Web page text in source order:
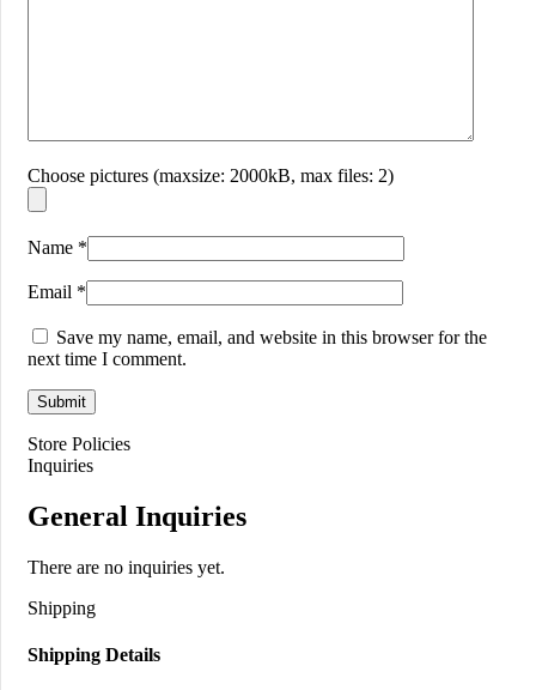
Choose pictures (maxsize: 2000kB, max files: 2)
Name *
Email *
Save my name, email, and website in this browser for the
next time I comment.
Store Policies
Inquiries
General Inquiries
There are no inquiries yet.
Shipping
Shipping Details